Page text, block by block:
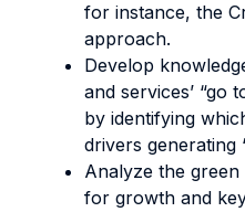
for instance, the
approach.
Develop
and services’ “go
by identifying
drivers generating
Analyze the green
for growth and